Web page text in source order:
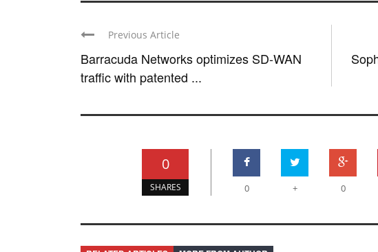
Previous Article
Barracuda Networks optimizes SD-WAN
traffic with patented ...
0
SHARES 0 + 0